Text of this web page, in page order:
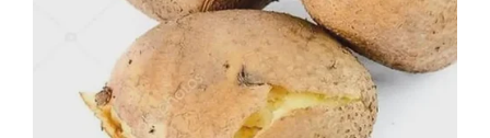
“They say that even (when) my hair is up if it
were to be down it would be not in compliance
with the dress code. However, I don’t take it
down in the school,” he said.